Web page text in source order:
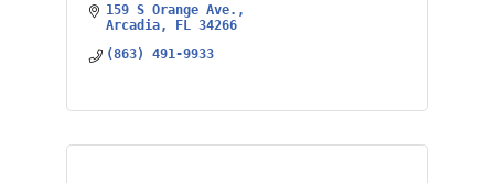
159 S Orange Ave.
Arcadia
FL
34266
(863) 491-9933